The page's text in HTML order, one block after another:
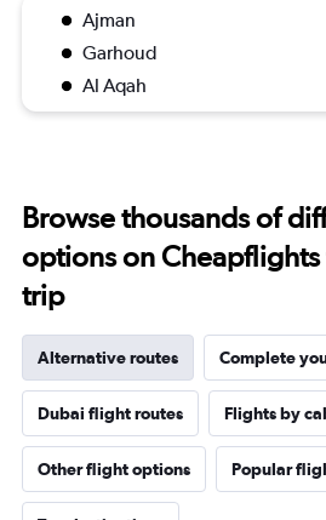
Ajman
Garhoud
Al Aqah
Browse thousands of
options on
trip
Alternative routes Complete
Dubai flight routes Flights by
Other flight options Popular